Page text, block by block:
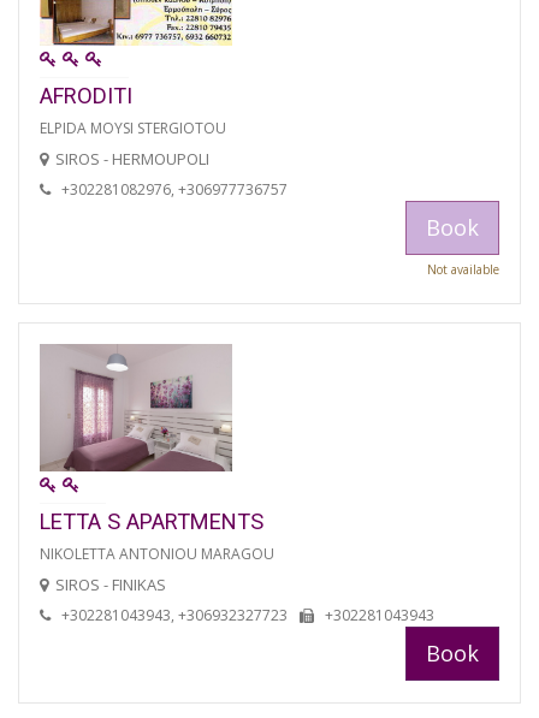
AFRODITI
ELPIDA MOYSI STERGIOTOU
SIROS - HERMOUPOLI
+302281082976, +306977736757
Book
Not available
LETTA S APARTMENTS
NIKOLETTA ANTONIOU MARAGOU
SIROS - FINIKAS
+302281043943, +306932327723 +302281043943
Book